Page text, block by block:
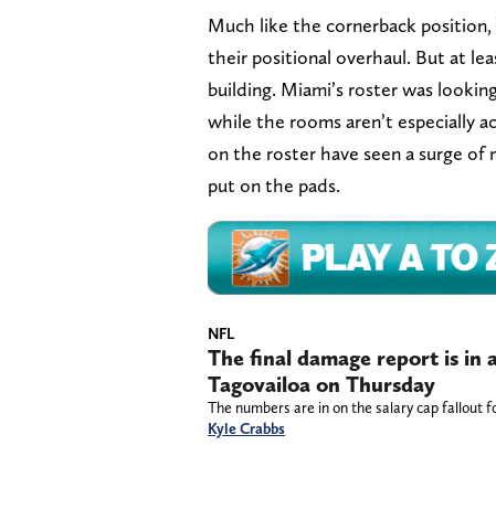
Much like the cornerback position,
their positional overhaul. But at
building. Miami’s roster was
while the rooms aren’t especially
on the roster have seen a surge
put on the pads.
NFL
The final damage report is in
Tagovailoa on Thursday
The numbers are in on the salary cap fallout
Kyle Crabbs